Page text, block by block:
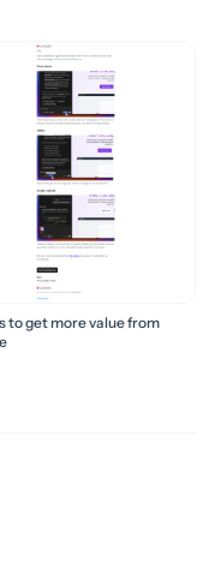
to get more value from